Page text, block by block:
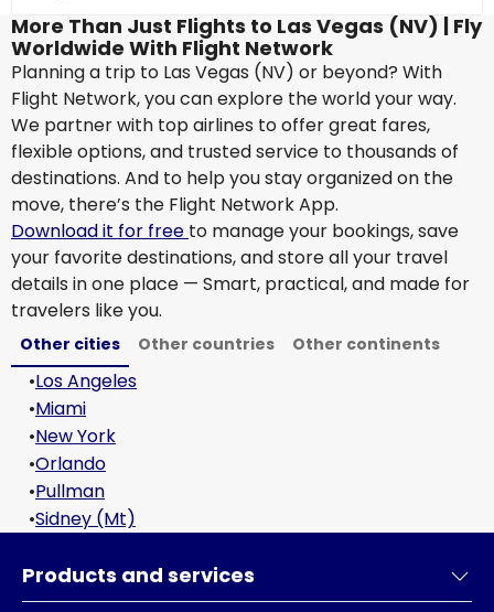
More Than Just Flights to Las Vegas (NV) | Fly
Worldwide With Flight Network
Planning a trip to Las Vegas (NV) or beyond? With
Flight Network, you can explore the world your way.
We partner with top airlines to offer great fares,
flexible options, and trusted service to thousands of
destinations. And to help you stay organized on the
move, there’s the Flight Network App.
Download it for free to manage your bookings, save
your favorite destinations, and store all your travel
details in one place — Smart, practical, and made for
travelers like you.
Other cities Other countries Other continents
•Los Angeles
•Miami
•New York
•Orlando
•Pullman
•Sidney (Mt)
Products and services